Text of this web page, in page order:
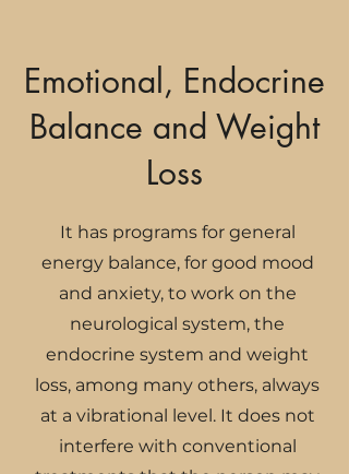
Emotional, Endocrine
Balance and Weight
Loss
It has programs for general
energy balance, for good mood
and anxiety, to work on the
neurological system, the
endocrine system and weight
loss, among many others, always
at a vibrational level. It does not
interfere with conventional